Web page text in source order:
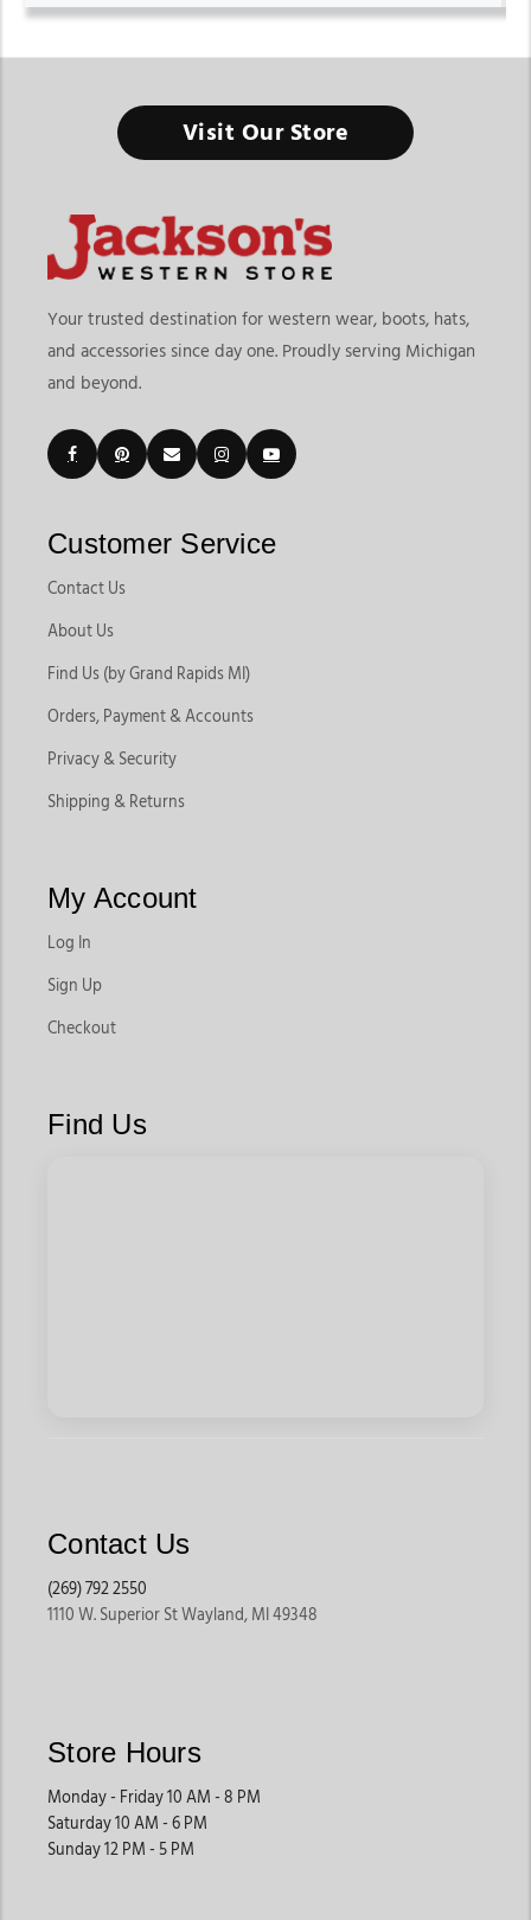
Visit Our Store
Your trusted destination for western wear, boots, hats,
and accessories since day one. Proudly serving Michigan
and beyond.
Customer Service
Contact Us
About Us
Find Us (by Grand Rapids MI)
Orders, Payment & Accounts
Privacy & Security
Shipping & Returns
My Account
Log In
Sign Up
Checkout
Find Us
Contact Us
(269) 792 2550
1110 W. Superior St Wayland, MI 49348
Store Hours
Monday - Friday 10 AM - 8 PM
Saturday 10 AM - 6 PM
Sunday 12 PM - 5 PM